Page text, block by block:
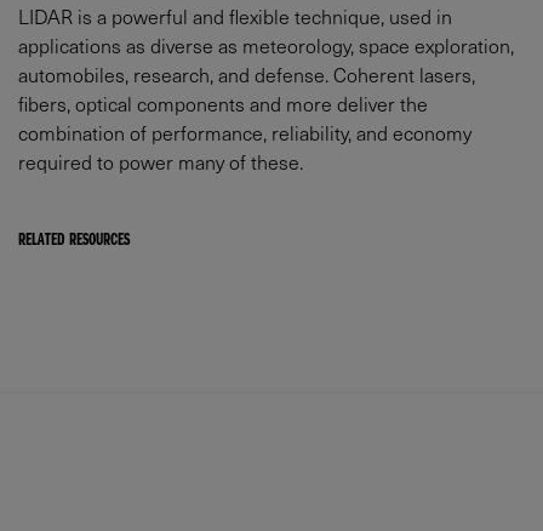
LIDAR is a powerful and flexible technique, used in
applications as diverse as meteorology, space exploration,
automobiles, research, and defense. Coherent lasers,
fibers, optical components and more deliver the
combination of performance, reliability, and economy
required to power many of these.
RELATED RESOURCES